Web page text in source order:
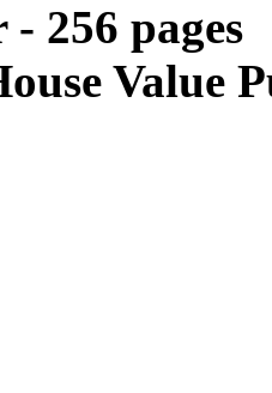
256 pages
Value